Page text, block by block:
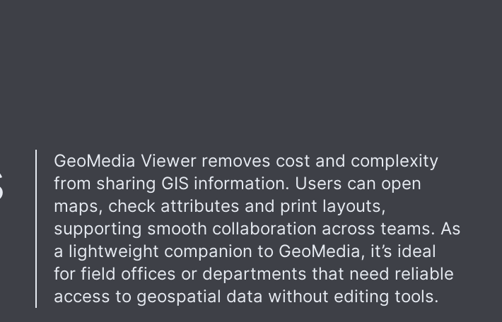
GeoMedia Viewer removes cost and complexity
from sharing GIS information. Users can open
maps, check attributes and print layouts,
supporting smooth collaboration across teams. As
a lightweight companion to GeoMedia, it’s ideal
for field offices or departments that need reliable
access to geospatial data without editing tools.